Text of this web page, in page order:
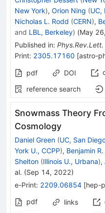
New York), Orion Ning (UC,
Nicholas L. Rodd (CERN),
and LBL, Berkeley) (May
Published in: Phys.Rev.Lett.
Print: 2305.17160 [astro-
pdf DOI
reference search
Snowmass Theory
Cosmology
Daniel Green (UC, San
York U., CCPP), Benjamin
Shelton (Illinois U., Urbana),
al. (Sep 14, 2022)
e-Print: 2209.06854 [hep-
pdf
links